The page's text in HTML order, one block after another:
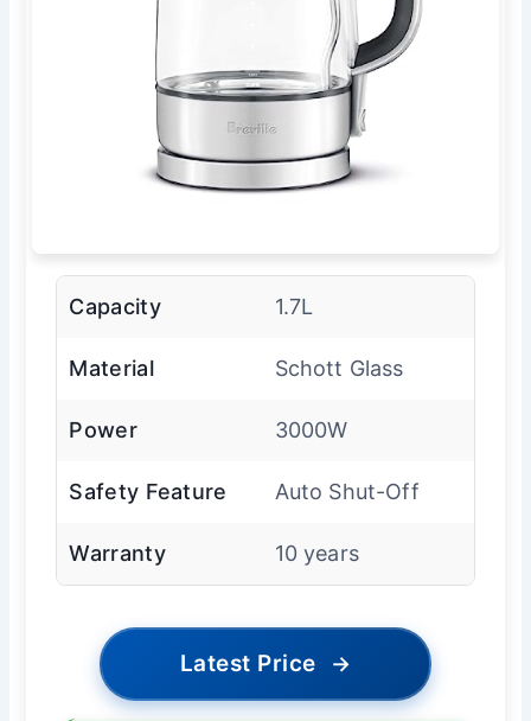
Capacity 1.7L
Material Schott Glass
Power 3000W
Safety Feature Auto Shut-Off
Warranty 10 years
Latest Price →